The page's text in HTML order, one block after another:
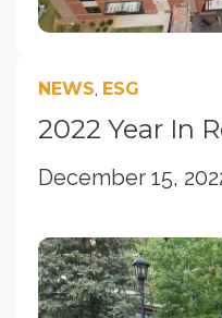
NEWS, ESG
2022 Year In
December 15,